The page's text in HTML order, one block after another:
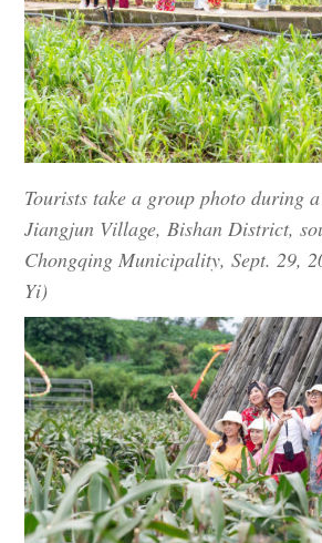
Tourists take a group photo during
Jiangjun Village, Bishan District,
Chongqing Municipality, Sept. 29,
Yi)